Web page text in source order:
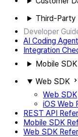
Third-Party
Developer
AI Coding Agent
Integration
Mobile SDK
Web SDK
Web SDK
iOS Web
REST API
Mobile SDK
Web SDK